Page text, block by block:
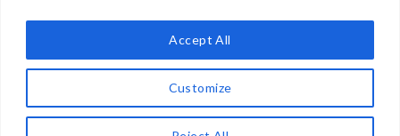
Customize
Accept All
Contact us